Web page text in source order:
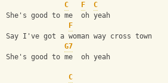
C
F
C
She's good to me  oh yeah
F
Say I've got a woman way cross town
G7
She's good to me  oh yeah
C